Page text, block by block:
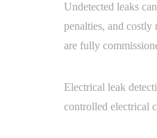
Undetected leaks
penalties, and
are fully
Electrical leak
controlled electrical